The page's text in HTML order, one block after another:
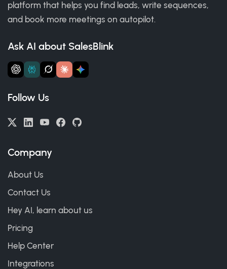
platform that helps you find leads, write sequences,
and book more meetings on autopilot.
Ask AI about SalesBlink
Follow Us
Company
About Us
Contact Us
Hey AI, learn about us
Pricing
Help Center
Integrations